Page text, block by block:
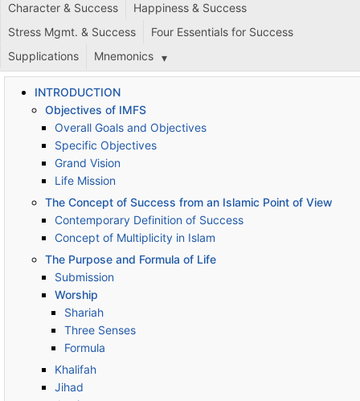
Character & Success
Happiness & Success
Stress Mgmt. & Success
Four Essentials for Success
Supplications
Mnemonics
INTRODUCTION
Objectives of IMFS
Overall Goals and Objectives
Specific Objectives
Grand Vision
Life Mission
The Concept of Success from an Islamic Point of View
Contemporary Definition of Success
Concept of Multiplicity in Islam
The Purpose and Formula of Life
Submission
Worship
Shariah
Three Senses
Formula
Khalifah
Jihad